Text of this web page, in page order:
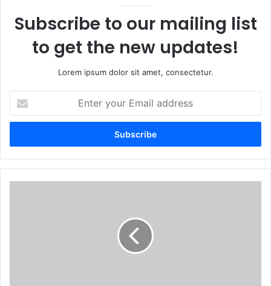
Subscribe to our mailing list
to get the new updates!
Lorem ipsum dolor sit amet, consectetur.
your
Email